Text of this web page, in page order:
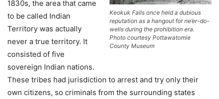
Keokuk Falls once held a dubious
reputation as a hangout for ne’er-do-
wells during the prohibition era.
Photo courtesy Pottawatomie
County Museum
1830s, the area that came
to be called Indian
Territory was actually
never a true territory. It
consisted of five
sovereign Indian nations.
These tribes had jurisdiction to arrest and try only their
own citizens, so criminals from the surrounding states